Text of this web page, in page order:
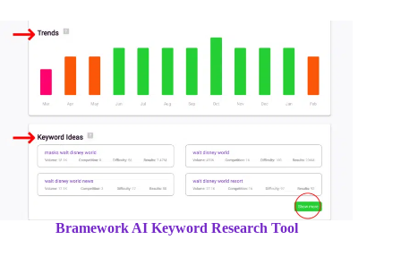
Bramework AI Keyword Research Tool